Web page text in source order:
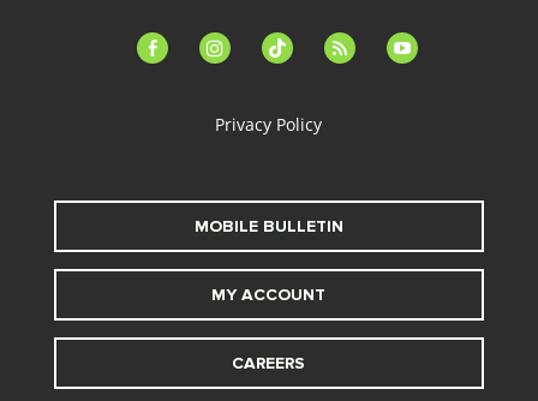
facebook-instagramtiktok feed youtube
Privacy Policy
MOBILE BULLETIN
MY ACCOUNT
CAREERS